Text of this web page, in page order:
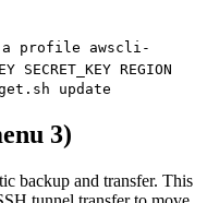
a profile awscli-
REGION
get.sh update
3)
backup and transfer. This